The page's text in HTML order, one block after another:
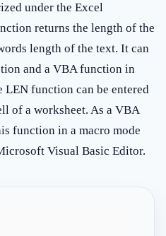
under the Excel
returns the length of the
length of the text. It can
and a VBA function in
LEN function can be entered
of a worksheet. As a VBA
function in a macro mode
Visual Basic Editor.